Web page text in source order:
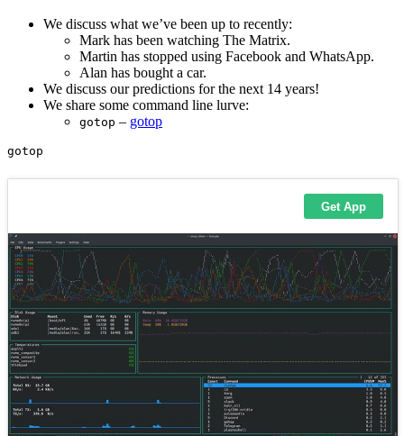
We discuss what we’ve been up to recently:
Mark has been watching The Matrix.
Martin has stopped using Facebook and WhatsApp.
Alan has bought a car.
We discuss our predictions for the next 14 years!
We share some command line lurve:
gotop – gotop